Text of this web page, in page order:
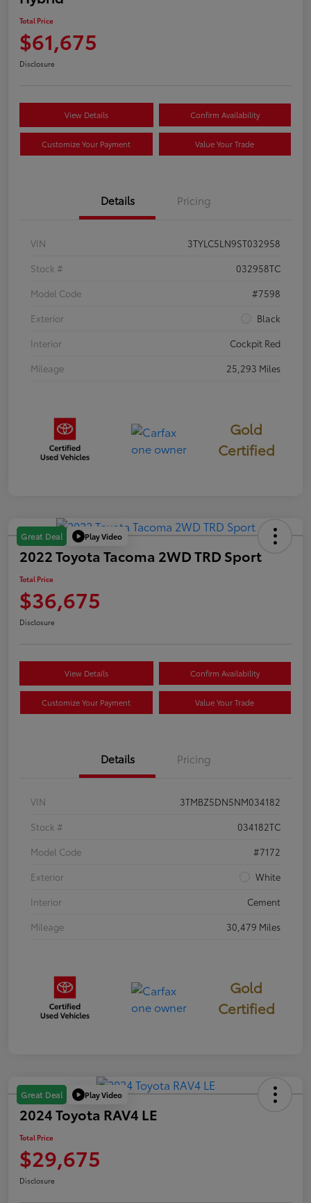
Total Price
$61,675
Disclosure
View Details Confirm Availability
Customize Your Payment Value Your Trade
Details Pricing
VIN
3TYLC5LN9ST032958
Stock #
032958TC
Model Code
#7598
Exterior
Black
Interior
Cockpit Red
Mileage
25,293 Miles
Gold
Certified
Great Deal Play Video
2022 Toyota Tacoma 2WD TRD Sport
Total Price
$36,675
Disclosure
View Details Confirm Availability
Customize Your Payment Value Your Trade
Details Pricing
VIN
3TMBZ5DN5NM034182
Stock #
034182TC
Model Code
#7172
Exterior
White
Interior
Cement
Mileage
30,479 Miles
Gold
Certified
Great Deal Play Video
2024 Toyota RAV4 LE
Total Price
$29,675
Disclosure